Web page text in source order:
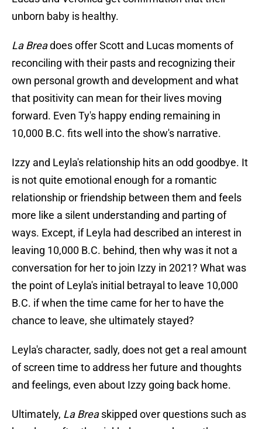
unborn baby is healthy.
La Breadoes offer Scott and Lucas moments of
reconciling with their pasts and recognizing their
own personal growth and development and what
that positivity can mean for their lives moving
forward. Even Ty's happy ending remaining in
10,000 B.C. fits well into the show's narrative.
Izzy and Leyla's relationship hits an odd goodbye. It
is not quite emotional enough for a romantic
relationship or friendship between them and feels
more like a silent understanding and parting of
ways. Except, if Leyla had described an interest in
leaving 10,000 B.C. behind, then why was it not a
conversation for her to join Izzy in 2021? What was
the point of Leyla's initial betrayal to leave 10,000
B.C. if when the time came for her to have the
chance to leave, she ultimately stayed?
Leyla's character, sadly, does not get a real amount
of screen time to address her future and thoughts
and feelings, even about Izzy going back home.
Ultimately, La Breaskipped over questions such as